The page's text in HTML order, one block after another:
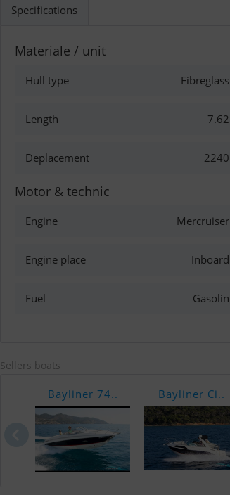
Specifications
Materiale / unit
Hull type Fibreglass
Length 7.62
Deplacement 2240
Motor & technic
Engine Mercruiser
Engine place Inboard
Fuel Gasolin
Sellers boats
Bayliner 74.. Bayliner Ci..